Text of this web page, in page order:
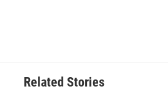
Related Stories